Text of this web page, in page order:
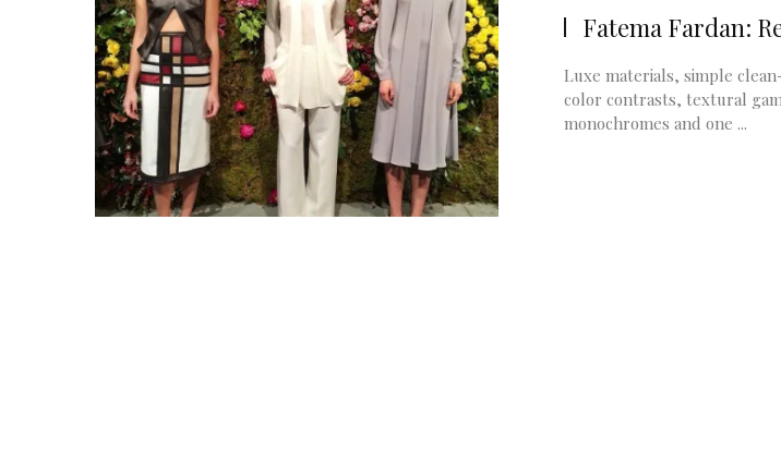
Fatema Fardan:
Luxe materials, simple
color contrasts, textural
monochromes and one ...